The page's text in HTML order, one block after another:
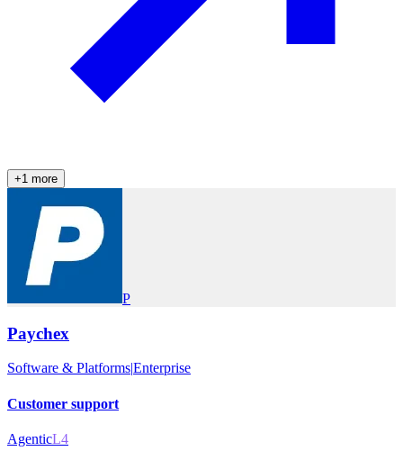
+1 more
P
Paychex
Software & Platforms|Enterprise
Customer support
AgenticL4